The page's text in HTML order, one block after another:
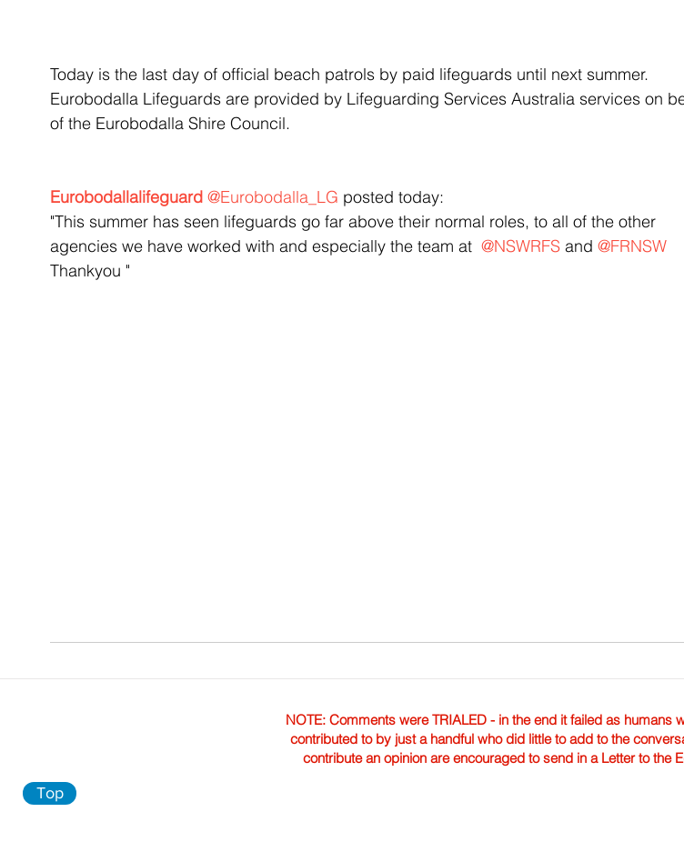
Today is the last day of official beach patrols by paid lifeguards until next summer.
Eurobodalla Lifeguards are provided by Lifeguarding Services Australia services on
of the Eurobodalla Shire Council.
Eurobodallalifeguard @Eurobodalla_LG posted today:
"This summer has seen lifeguards go far above their normal roles, to all of the other
agencies we have worked with and especially the team at @NSWRFS and @FRNSW
Thankyou "
NOTE: Comments were TRIALED - in the end it failed as humans
contributed to by just a handful who did little to add to the
contribute an opinion are encouraged to send in a Letter to the
Top